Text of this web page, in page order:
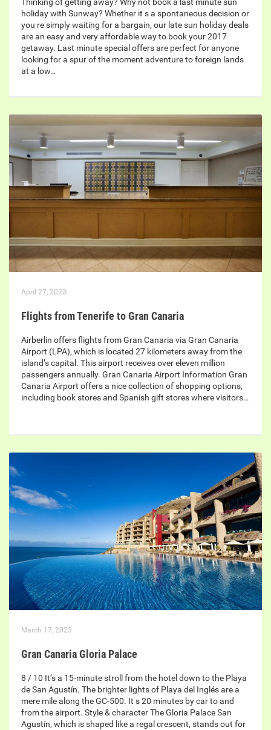
Thinking of getting away? Why not book a last minute sun
holiday with Sunway? Whether it s a spontaneous decision or
you re simply waiting for a bargain, our late sun holiday deals
are an easy and very affordable way to book your 2017
getaway. Last minute special offers are perfect for anyone
looking for a spur of the moment adventure to foreign lands
at a low…
April 27, 2023
Flights from Tenerife to Gran Canaria
Airberlin offers flights from Gran Canaria via Gran Canaria
Airport (LPA), which is located 27 kilometers away from the
island’s capital. This airport receives over eleven million
passengers annually. Gran Canaria Airport Information Gran
Canaria Airport offers a nice collection of shopping options,
including book stores and Spanish gift stores where visitors…
March 17, 2023
Gran Canaria Gloria Palace
8 / 10 It’s a 15-minute stroll from the hotel down to the Playa
de San Agustín. The brighter lights of Playa del Inglés are a
mere mile along the GC-500. It s 20 minutes by car to and
from the airport. Style & character The Gloria Palace San
Agustín, which is shaped like a regal crescent, stands out for